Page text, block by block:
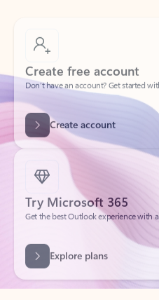
Create free account
Don’t have an account? Get started
Create account
Try Microsoft 365
Get the best Outlook experience with
Explore plans